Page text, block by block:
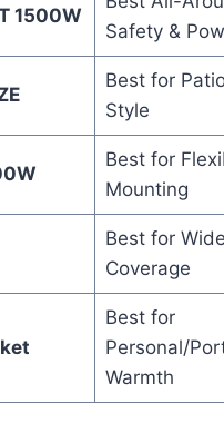
1500W
Safety &
Best for
Style
Best for
Mounting
Best for Wide
Coverage
Best for
Personal/
Warmth